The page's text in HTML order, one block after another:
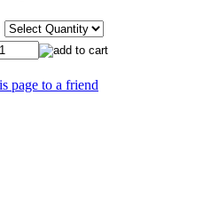
page to a friend